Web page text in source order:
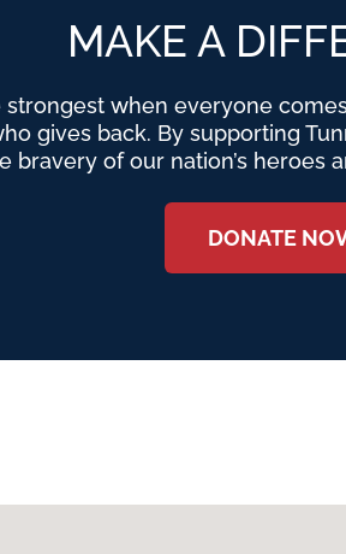
MAKE A
when everyone
gives back. By supporting
bravery of our nation’s
DONATE